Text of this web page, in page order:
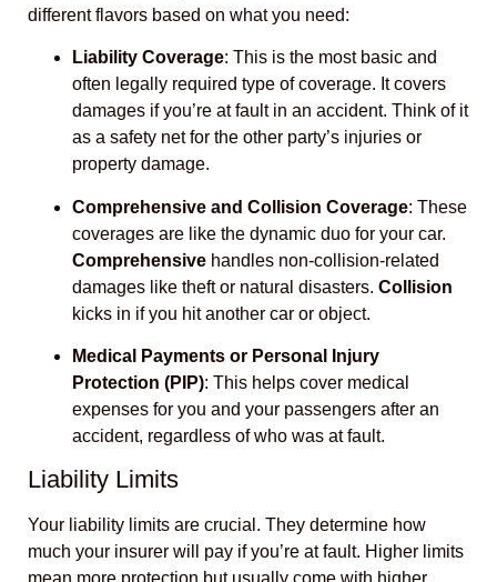
different flavors based on what you need:
Liability Coverage: This is the most basic and
often legally required type of coverage. It covers
damages if you’re at fault in an accident. Think of it
as a safety net for the other party’s injuries or
property damage.
Comprehensive and Collision Coverage: These
coverages are like the dynamic duo for your car.
Comprehensive handles non-collision-related
damages like theft or natural disasters. Collision
kicks in if you hit another car or object.
Medical Payments or Personal Injury
Protection (PIP): This helps cover medical
expenses for you and your passengers after an
accident, regardless of who was at fault.
Liability Limits
Your liability limits are crucial. They determine how
much your insurer will pay if you’re at fault. Higher limits